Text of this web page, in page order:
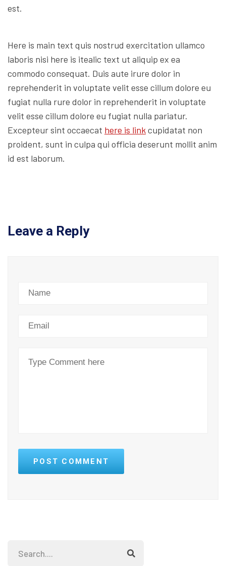
est.
Here is main text quis nostrud exercitation ullamco
laboris nisi here is itealic text ut aliquip ex ea
commodo consequat. Duis aute irure dolor in
reprehenderit in voluptate velit esse cillum dolore eu
fugiat nulla rure dolor in reprehenderit in voluptate
velit esse cillum dolore eu fugiat nulla pariatur.
Excepteur sint occaecat here is linkcupidatat non
proident, sunt in culpa qui officia deserunt mollit anim
id est laborum.
Leave a Reply
POST COMMENT